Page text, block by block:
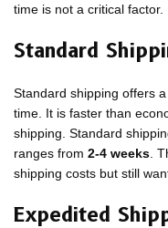
time is not a critical factor.
Standard
Standard shipping offers
time. It is faster than
shipping. Standard
ranges from 2-4 weeks .
shipping costs but still
Expedited